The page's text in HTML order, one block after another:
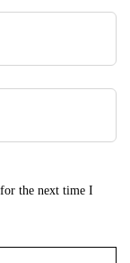
the next time I